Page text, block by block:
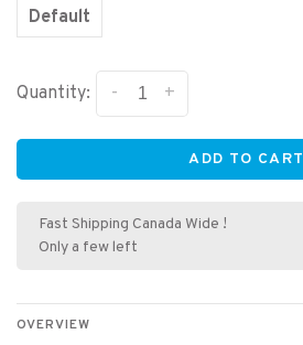
Default
Quantity: +
-
ADD TO CART
Fast Shipping Canada Wide !
Only a few left
OVERVIEW